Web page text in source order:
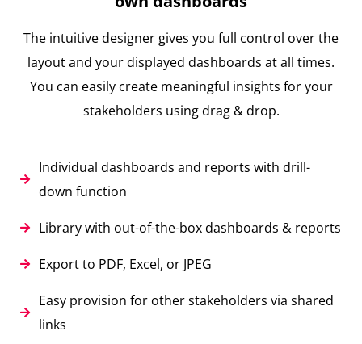
The intuitive designer gives you full control over the
layout and your displayed dashboards at all times.
You can easily create meaningful insights for your
stakeholders using drag & drop.
Individual dashboards and reports with drill-
down function
Library with out-of-the-box dashboards & reports
Export to PDF, Excel, or JPEG
Easy provision for other stakeholders via shared
links